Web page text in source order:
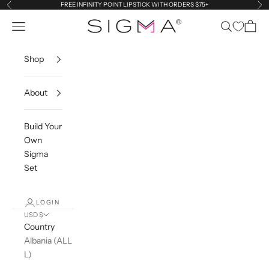
Skip to content
Previous FREE INFINITY POINT LIPSTICK WITH ORDERS $75+
Sigma Beauty
Navigation menu SearchCart
Shop
About
Build Your
Own
Sigma
Set
LOGIN
USD $
Country
Albania (ALL
L)